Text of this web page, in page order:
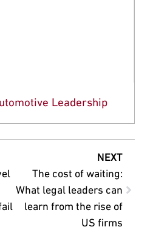
Leadership
NEXT
The cost of waiting:
What legal leaders can
learn from the rise of
US firms